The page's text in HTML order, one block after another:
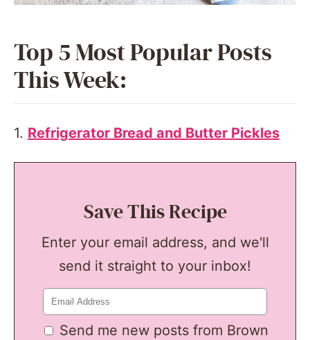
Top 5 Most Popular Posts
This Week:
1. Refrigerator Bread and Butter Pickles
Save This Recipe
Enter your email address, and we'll
send it straight to your inbox!
Send me new posts from Brown